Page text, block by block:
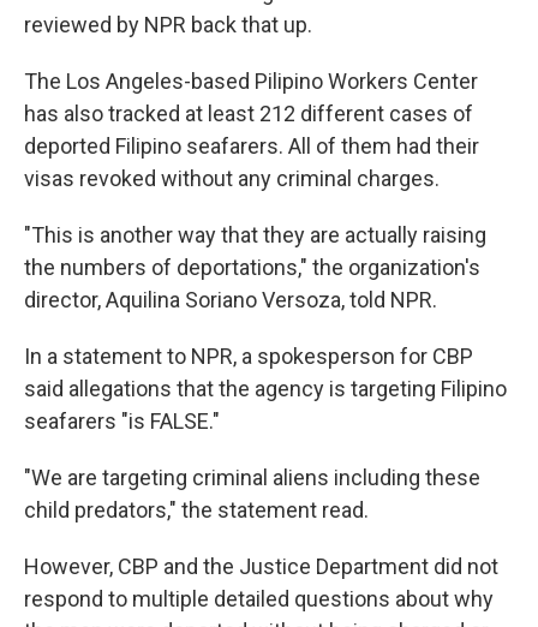
reviewed by NPR back that up.
The Los Angeles-based Pilipino Workers Center
has also tracked at least 212 different cases of
deported Filipino seafarers. All of them had their
visas revoked without any criminal charges.
"This is another way that they are actually raising
the numbers of deportations," the organization's
director, Aquilina Soriano Versoza, told NPR.
In a statement to NPR, a spokesperson for CBP
said allegations that the agency is targeting Filipino
seafarers "is FALSE."
"We are targeting criminal aliens including these
child predators," the statement read.
However, CBP and the Justice Department did not
respond to multiple detailed questions about why